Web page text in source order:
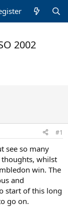
2002
#1
see so many
whilst
win. The
and
start of this long
go on.